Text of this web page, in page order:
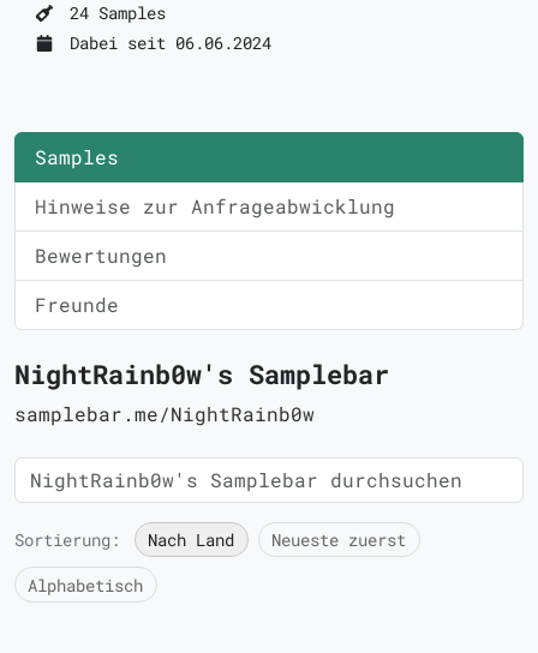
24 Samples
Dabei seit 06.06.2024
Samples
Hinweise zur Anfrageabwicklung
Bewertungen
Freunde
NightRainb0w's Samplebar
samplebar.me/NightRainb0w
Sortierung: Nach Land
Neueste zuerst
Alphabetisch